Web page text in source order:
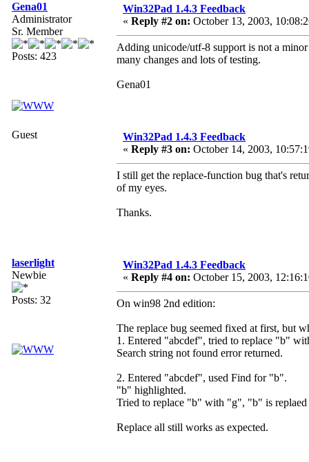
Gena01
Administrator
Sr. Member
Posts: 423
Win32Pad 1.4.3 Feedback
« Reply #2 on: October 13, 2003,
Adding unicode/utf-8 support is not a
many changes and lots of testing.
Gena01
Guest
Win32Pad 1.4.3 Feedback
« Reply #3 on: October 14, 2003,
I still get the replace-function bug that's
of my eyes.
Thanks.
laserlight
Newbie
Posts: 32
Win32Pad 1.4.3 Feedback
« Reply #4 on: October 15, 2003,
On win98 2nd edition:
The replace bug seemed fixed at first, but
1. Entered "abcdef", tried to replace "b"
Search string not found error returned.
2. Entered "abcdef", used Find for "b".
"b" highlighted.
Tried to replace "b" with "g", "b" is replaed
Replace all still works as expected.